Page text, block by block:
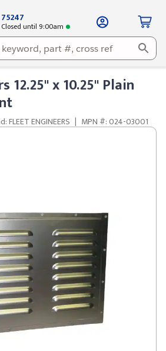
75247
Closed until 9:00am
12.25" x 10.25" Plain
FLEET ENGINEERS | MPN #: 024-03001